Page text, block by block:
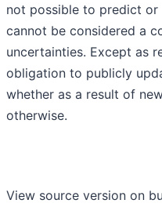
not possible to predict
cannot be considered a
uncertainties. Except as
obligation to publicly
whether as a result of
otherwise.
View source version on